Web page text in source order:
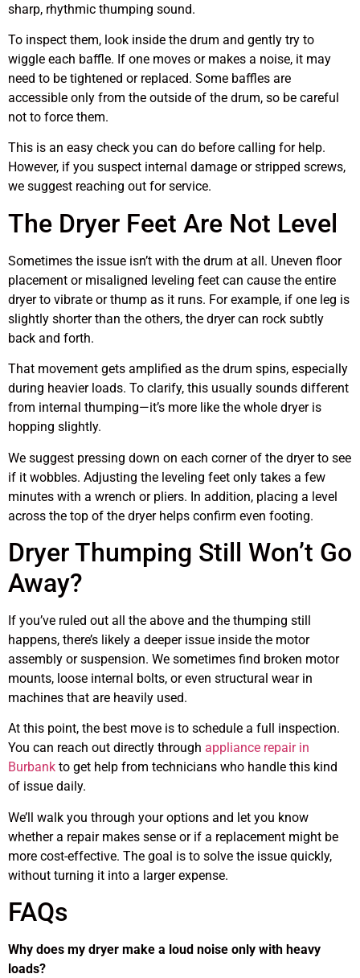
sharp, rhythmic thumping sound.
To inspect them, look inside the drum and gently try to
wiggle each baffle. If one moves or makes a noise, it may
need to be tightened or replaced. Some baffles are
accessible only from the outside of the drum, so be careful
not to force them.
This is an easy check you can do before calling for help.
However, if you suspect internal damage or stripped screws,
we suggest reaching out for service.
The Dryer Feet Are Not Level
Sometimes the issue isn’t with the drum at all. Uneven floor
placement or misaligned leveling feet can cause the entire
dryer to vibrate or thump as it runs. For example, if one leg is
slightly shorter than the others, the dryer can rock subtly
back and forth.
That movement gets amplified as the drum spins, especially
during heavier loads. To clarify, this usually sounds different
from internal thumping—it’s more like the whole dryer is
hopping slightly.
We suggest pressing down on each corner of the dryer to see
if it wobbles. Adjusting the leveling feet only takes a few
minutes with a wrench or pliers. In addition, placing a level
across the top of the dryer helps confirm even footing.
Dryer Thumping Still Won’t Go
Away?
If you’ve ruled out all the above and the thumping still
happens, there’s likely a deeper issue inside the motor
assembly or suspension. We sometimes find broken motor
mounts, loose internal bolts, or even structural wear in
machines that are heavily used.
At this point, the best move is to schedule a full inspection.
You can reach out directly through appliance repair in
Burbank to get help from technicians who handle this kind
of issue daily.
We’ll walk you through your options and let you know
whether a repair makes sense or if a replacement might be
more cost-effective. The goal is to solve the issue quickly,
without turning it into a larger expense.
FAQs
Why does my dryer make a loud noise only with heavy
loads?